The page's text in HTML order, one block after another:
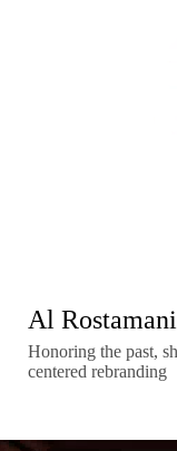
Al
Honoring the past,
centered rebranding